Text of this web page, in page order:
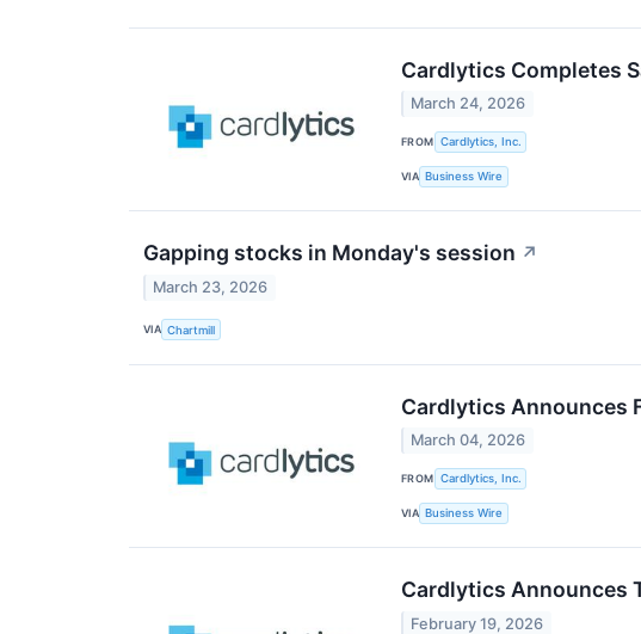
Cardlytics Completes
March 24, 2026
FROM Cardlytics, Inc.
VIA Business Wire
Gapping stocks in Monday's session ↗
March 23, 2026
VIA Chartmill
Cardlytics Announces
March 04, 2026
FROM Cardlytics, Inc.
VIA Business Wire
Cardlytics Announces
February 19, 2026